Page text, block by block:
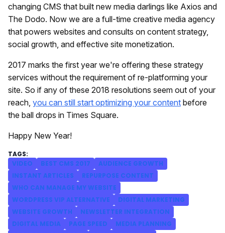
changing CMS that built new media darlings like Axios and
The Dodo. Now we are a full-time creative media agency
that powers websites and consults on content strategy,
social growth, and effective site monetization.
2017 marks the first year we're offering these strategy
services without the requirement of re-platforming your
site. So if any of these 2018 resolutions seem out of your
reach, you can still start optimizing your content before
the ball drops in Times Square.
Happy New Year!
VIDEO BEST CMS 2017
AUDIENCE GROWTH
INSTANT ARTICLES
REPURPOSE CONTENT
WHO CAN MANAGE MY WEBSITE
WORDPRESS VIP ALTERNATIVE
DIGITAL MARKETING
WEBSITE GROWTH
NEWSLETTER INTEGRATION
DIGITAL MEDIA
PAGE SPEED
MEDIA PLANNING